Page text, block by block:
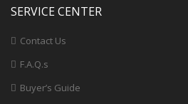
SERVICE CENTER
Contact Us
F.A.Q.s
Buyer’s Guide